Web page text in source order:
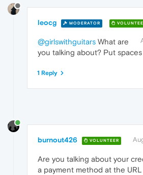
leocg MODERATOR
@girlswithguitars What are
you talking about? Put
1 Reply
burnout426 VOLUNTEER
Are you talking about your
a payment method at the URL